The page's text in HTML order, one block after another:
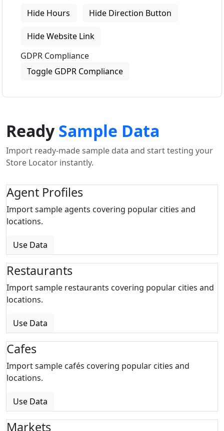
Hide Hours Hide Direction Button
Hide Website Link
GDPR Compliance
Toggle GDPR Compliance
ReadySample Data
Import ready-made sample data and start testing your
Store Locator instantly.
Agent Profiles
Import sample agents covering popular cities and
locations.
Use Data
Restaurants
Import sample restaurants covering popular cities and
locations.
Use Data
Cafes
Import sample cafés covering popular cities and
locations.
Use Data
Markets